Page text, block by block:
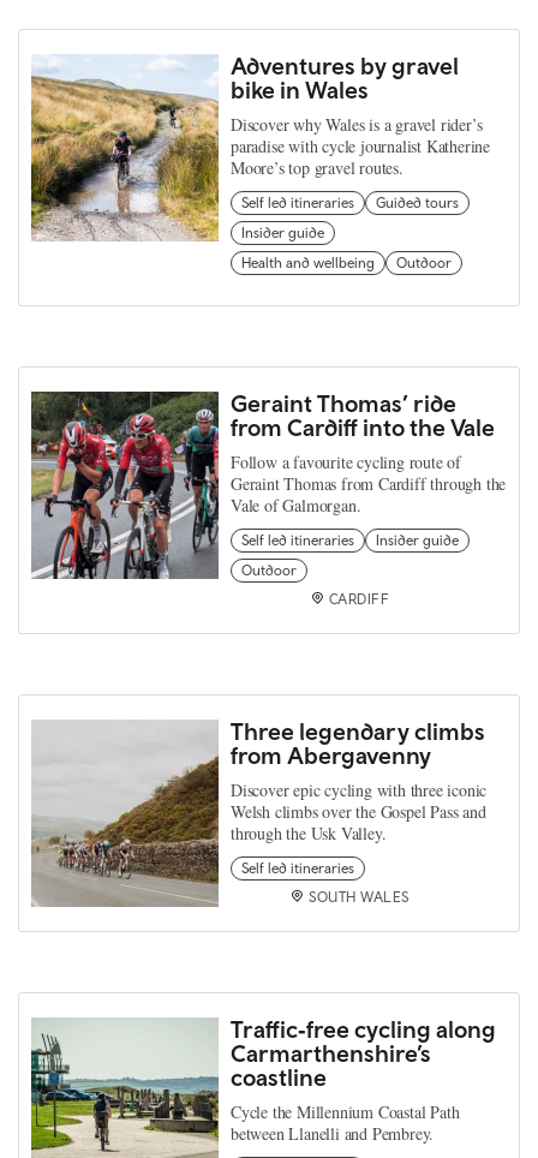
Adventures by gravel
bike in Wales
Discover why Wales is a gravel rider’s
paradise with cycle journalist Katherine
Moore’s top gravel routes.
Self led itineraries
Guided tours
Insider guide
Health and wellbeing
Outdoor
Geraint Thomas’ ride
from Cardiff into the Vale
Follow a favourite cycling route of
Geraint Thomas from Cardiff through the
Vale of Galmorgan.
Self led itineraries
Insider guide
Outdoor
CARDIFF
Three legendary climbs
from Abergavenny
Discover epic cycling with three iconic
Welsh climbs over the Gospel Pass and
through the Usk Valley.
Self led itineraries
SOUTH WALES
Traffic‑free cycling along
Carmarthenshire’s
coastline
Cycle the Millennium Coastal Path
between Llanelli and Pembrey.